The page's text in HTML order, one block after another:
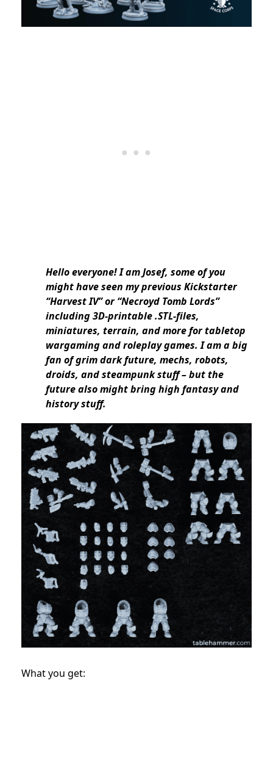
Hello everyone! I am Josef, some of you
might have seen my previous Kickstarter
“Harvest IV” or “Necroyd Tomb Lords”
including 3D-printable .STL-files,
miniatures, terrain, and more for tabletop
wargaming and roleplay games. I am a big
fan of grim dark future, mechs, robots,
droids, and steampunk stuff – but the
future also might bring high fantasy and
history stuff.
What you get: